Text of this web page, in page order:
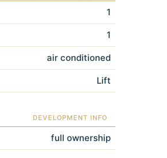
1
1
air conditioned
Lift
DEVELOPMENT INFO
full ownership